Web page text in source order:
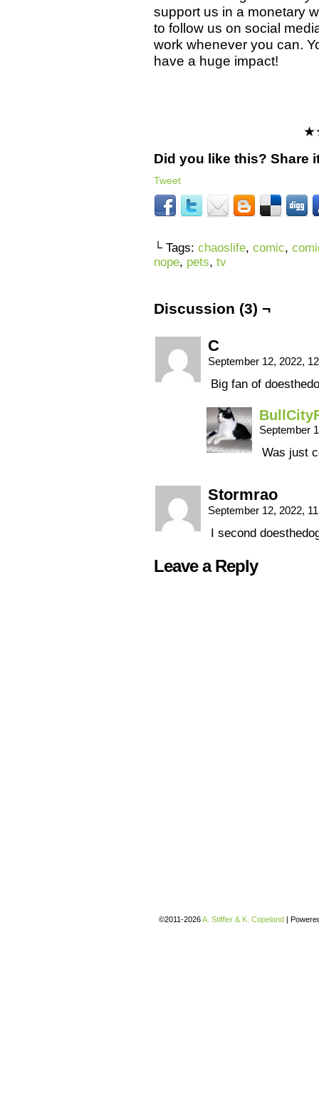
support us in a monetary
to follow us on social
work whenever you can.
have a huge impact!
Did you like this? Share
Tweet
└ Tags: chaoslife, comic,
nope, pets, tv
Discussion (3) ¬
C
September 12, 2022,
Big fan of
September
Was just
Stormrao
September 12, 2022,
I second
Leave a Reply
©2011-2026A. Stiffler & K. Copeland |